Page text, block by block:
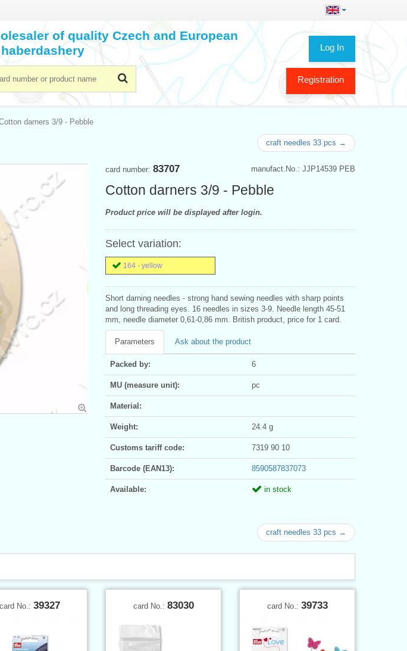
Log In
Registration
of quality Czech and European
haberdashery
darners 3/9 - Pebble
craft needles 33 pcs →
manufact.No.: JJP14539 PEB
card number: 83707
Cotton darners 3/9 - Pebble
Product price will be displayed after login.
Select variation:
164 - yellow
Short darning needles - strong hand sewing needles with sharp points
and long threading eyes. 16 needles in sizes 3-9. Needle length 45-51
mm, needle diameter 0,61-0,86 mm. British product, price for 1 card.
Parameters Ask about the product
Packed by: 6
MU (measure unit): pc
Material:
Weight: 24.4 g
Customs tariff code: 7319 90 10
Barcode (EAN13): 8590587837073
Available: in stock
craft needles 33 pcs →
card No.: 39327 card No.: 83030 card No.: 39733